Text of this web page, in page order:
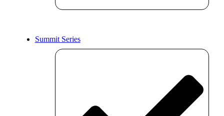
Summit Series